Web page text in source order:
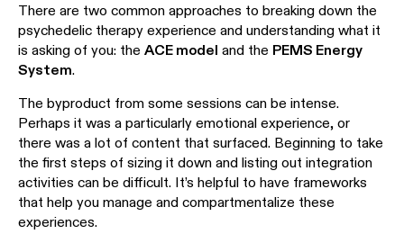
There are two common approaches to breaking down the
psychedelic therapy experience and understanding what it
is asking of you: the ACE model and the PEMS Energy
System.
The byproduct from some sessions can be intense.
Perhaps it was a particularly emotional experience, or
there was a lot of content that surfaced. Beginning to take
the first steps of sizing it down and listing out integration
activities can be difficult. It’s helpful to have frameworks
that help you manage and compartmentalize these
experiences.